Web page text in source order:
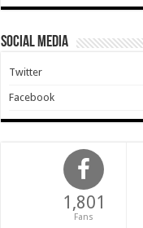
Social Media
Twitter
Facebook
1,801
Fans